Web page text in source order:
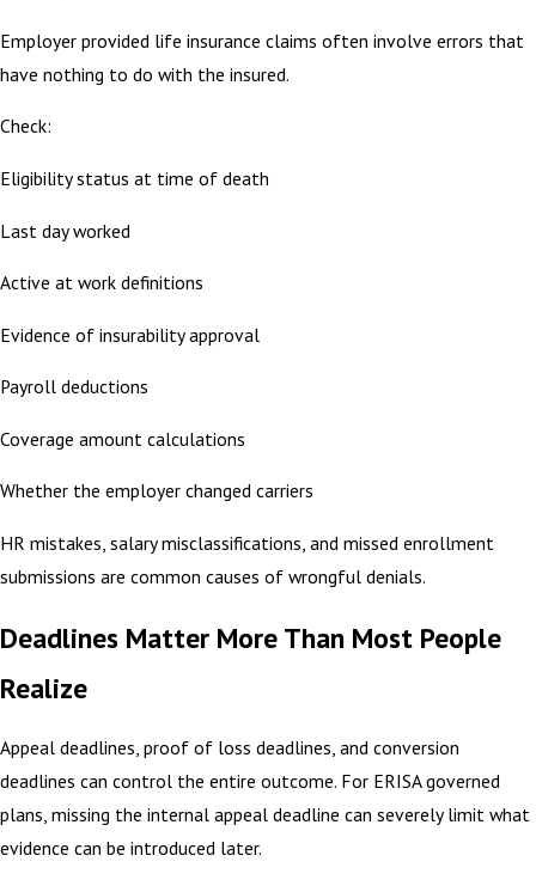
Employer provided life insurance claims often involve errors that
have nothing to do with the insured.
Check:
Eligibility status at time of death
Last day worked
Active at work definitions
Evidence of insurability approval
Payroll deductions
Coverage amount calculations
Whether the employer changed carriers
HR mistakes, salary misclassifications, and missed enrollment
submissions are common causes of wrongful denials.
Deadlines Matter More Than Most People
Realize
Appeal deadlines, proof of loss deadlines, and conversion
deadlines can control the entire outcome. For ERISA governed
plans, missing the internal appeal deadline can severely limit what
evidence can be introduced later.